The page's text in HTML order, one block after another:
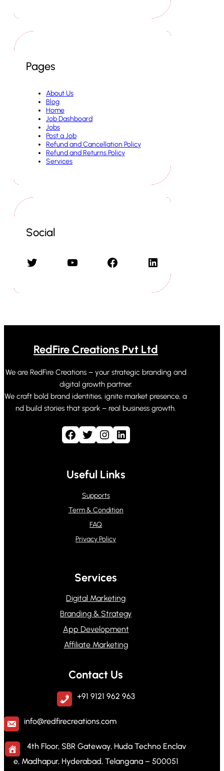
Pages
About Us
Blog
Home
Job Dashboard
Jobs
Post a Job
Refund and Cancellation Policy
Refund and Returns Policy
Services
Social
Twitter YouTube Facebook LinkedIn
RedFire Creations Pvt Ltd
We are RedFire Creations – your strategic branding and
digital growth partner.
We craft bold brand identities, ignite market presence, a
nd build stories that spark – real business growth.
Facebook Twitter Instagram LinkedIn
Useful Links
Supports
Term & Condition
FAQ
Privacy Policy
Services
Digital Marketing
Branding & Strategy
App Development
Affiliate Marketing
Contact Us
+91 9121 962 963
info@redfirecreations.com
4th Floor, SBR Gateway, Huda Techno Enclav
e, Madhapur, Hyderabad, Telangana – 500051